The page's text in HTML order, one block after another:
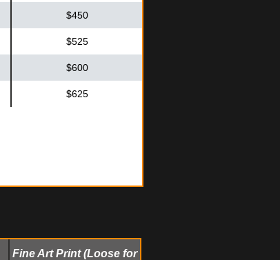
$450
$525
$600
$625
Fine Art Print (Loose for